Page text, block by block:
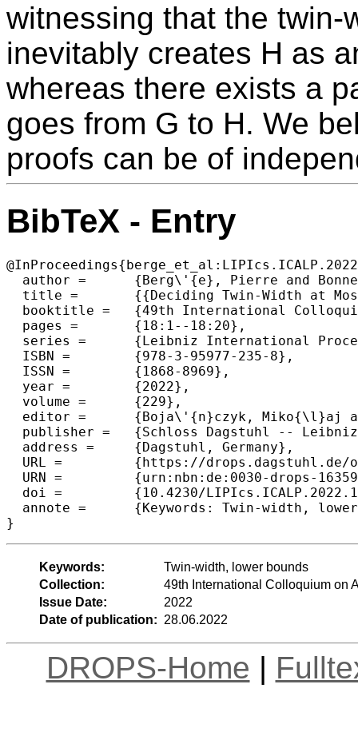
witnessing that the twin-
inevitably creates H as
whereas there exists a
goes from G to H. We
proofs can be of
BibTeX - Entry
  author =	{Berg\'{e}, Pierre and Bonnet, \'{E}douard and D\'{e}pr\'{e}s, Hugues},
  title =	{{Deciding Twin-Width at Most 4 Is NP-Complete}},
  booktitle =	{49th International Colloquium on Automata, Languages, and Programming (ICALP 2022)},
  pages =	{18:1--18:20},
  series =	{Leibniz International Proceedings in Informatics (LIPIcs)},
  ISBN =	{978-3-95977-235-8},
  ISSN =	{1868-8969},
  year =	{2022},
  volume =	{229},
  editor =	{Boja\'{n}czyk, Miko{\l}aj and Merelli, Emanuela and Woodruff, David P.},
  publisher =	{Schloss Dagstuhl -- Leibniz-Zentrum f{\"u}r Informatik},
  address =	{Dagstuhl, Germany},
  URL =		{https://drops.dagstuhl.de/opus/volltexte/2022/16359},
  URN =		{urn:nbn:de:0030-drops-163595},
  doi =		{10.4230/LIPIcs.ICALP.2022.18},
  annote =	{Keywords: Twin-width, lower bounds}
}
Keywords:
Twin-width, lower bounds
Collection:
49th International Colloquium on
Issue Date:
2022
Date of publication: 28.06.2022
DROPS-Home |